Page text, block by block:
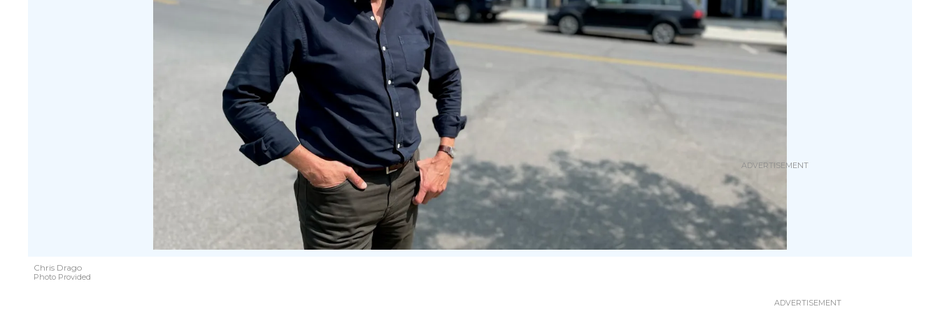
Chris Drago
Photo Provided